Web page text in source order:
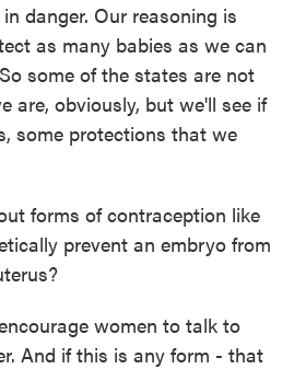
danger. Our reasoning is
as many babies as we can
some of the states are not
are, obviously, but we'll see if
some protections that we
forms of contraception like
prevent an embryo from
women to talk to
And if this is any form - that